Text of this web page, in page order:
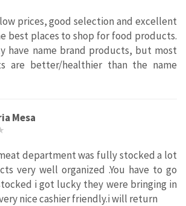
prices, good selection and excellent
best places to shop for food products.
have name brand products, but most
are better/healthier than the name
Mesa
department was fully stocked a lot
very well organized .You have to go
i got lucky they were bringing in
nice cashier friendly.i will return